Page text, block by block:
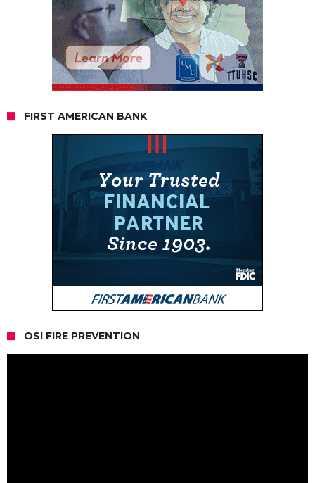
FIRST AMERICAN BANK
OSI FIRE PREVENTION